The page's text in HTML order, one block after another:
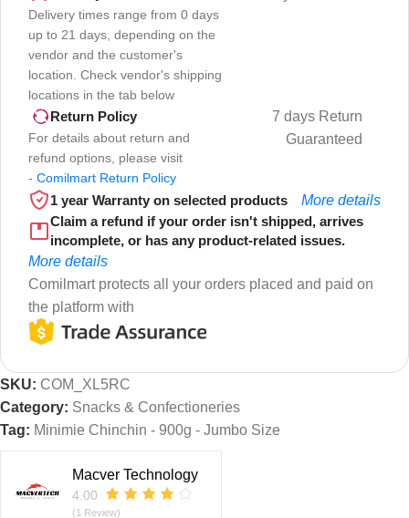
Delivery times range from 0 days
up to 21 days, depending on the
vendor and the customer's
location. Check vendor's shipping
locations in the tab below
Return Policy
For details about return and
refund options, please visit
- Comilmart Return Policy
7 days Return
Guaranteed
1 year Warranty on selected products
More details
Claim a refund if your order isn't shipped, arrives
incomplete, or has any product-related issues.
More details
Comilmart protects all your orders placed and paid on
the platform with
SKU: COM_XL5RC
Category: Snacks & Confectioneries
Tag: Minimie Chinchin - 900g - Jumbo Size
Macver Technology
4.00
(1 Review)